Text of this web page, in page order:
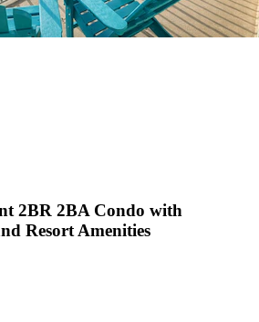
2BR 2BA Condo with
Resort Amenities